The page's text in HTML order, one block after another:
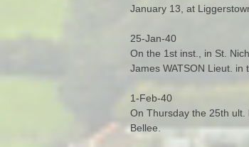
January 13, at
25-Jan-40
On the 1st inst., in St.
James WATSON Lieut. in
1-Feb-40
On Thursday the 25th ult.
Bellee.